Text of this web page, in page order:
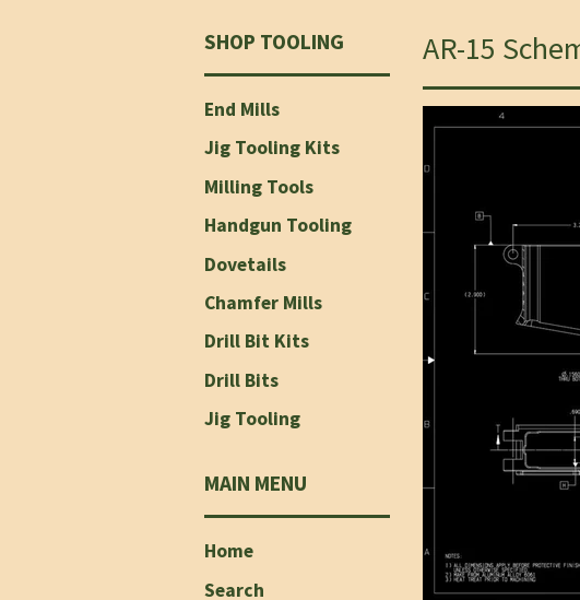
SHOP TOOLING
End Mills
Jig Tooling Kits
Milling Tools
Handgun Tooling
Dovetails
Chamfer Mills
Drill Bit Kits
Drill Bits
Jig Tooling
MAIN MENU
Home
Search
AR-15